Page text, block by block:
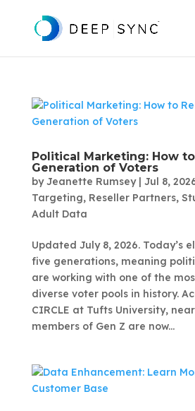
Political Marketing: How to
Generation of Voters
byJeanette Rumsey| Jul 8,
Targeting, Reseller Partners,
Adult Data
Updated July 8, 2026. Today’s
five generations, meaning
are working with one of the
diverse voter pools in history.
CIRCLE at Tufts University,
members of Gen Z are now...